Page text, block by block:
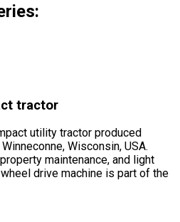
tractor
utility tractor produced
Wisconsin, USA.
maintenance, and light
drive machine is part of the